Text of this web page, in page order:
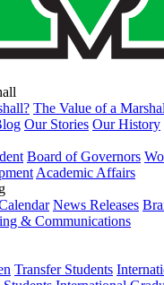
The Value of a
Our Stories Our History
Board of Governors
Academic Affairs
News Releases
& Communications
Transfer Students